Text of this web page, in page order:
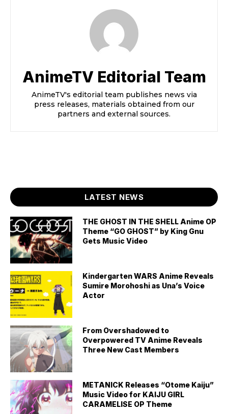
AnimeTV Editorial Team
AnimeTV's editorial team publishes news via
press releases, materials obtained from our
partners and external sources.
LATEST NEWS
THE GHOST IN THE SHELL Anime OP
Theme “GO GHOST” by King Gnu
Gets Music Video
Kindergarten WARS Anime Reveals
Sumire Morohoshi as Una’s Voice
Actor
From Overshadowed to
Overpowered TV Anime Reveals
Three New Cast Members
METANICK Releases “Otome Kaiju”
Music Video for KAIJU GIRL
CARAMELISE OP Theme